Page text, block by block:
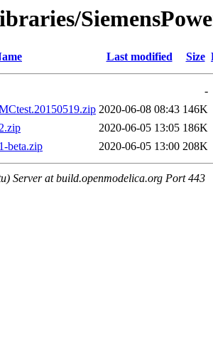
Last modified Size
-
2020-06-08 08:43 146K
2020-06-05 13:05 186K
beta.zip
2020-06-05 13:00 208K
Server at build.openmodelica.org Port 443